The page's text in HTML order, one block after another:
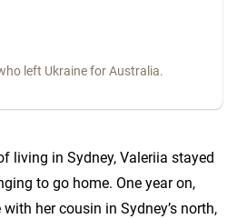
left Ukraine for Australia.
living in Sydney, Valeriia stayed
to go home. One year on,
her cousin in Sydney’s north,